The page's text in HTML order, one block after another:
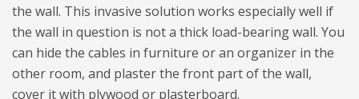
the wall. This inva­sive solu­tion works espe­cially well if
the wall in question is not a thick load-bearing wall. You
can hide the cables in fur­ni­ture or an orga­ni­zer in the
other room, and pla­ster the front part of the wall,
cover it with ply­wood or pla­sterboard.